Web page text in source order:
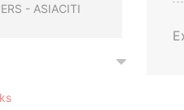
- ASIACITI